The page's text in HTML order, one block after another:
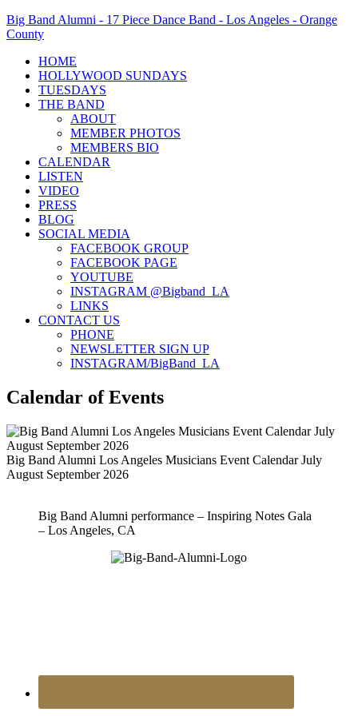
Big Band Alumni - 17 Piece Dance Band - Los Angeles - Orange
County
HOME
HOLLYWOOD SUNDAYS
TUESDAYS
THE BAND
ABOUT
MEMBER PHOTOS
MEMBERS BIO
CALENDAR
LISTEN
VIDEO
PRESS
BLOG
SOCIAL MEDIA
FACEBOOK GROUP
FACEBOOK PAGE
YOUTUBE
INSTAGRAM @Bigband_LA
LINKS
CONTACT US
PHONE
NEWSLETTER SIGN UP
INSTAGRAM/BigBand_LA
Calendar of Events
Big Band Alumni Los Angeles Musicians Event Calendar July
August September 2026
Big Band Alumni performance – Inspiring Notes Gala
– Los Angeles, CA